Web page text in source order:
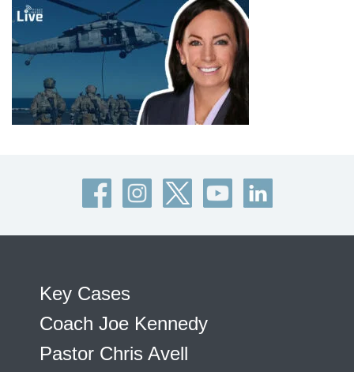
Key Cases
Coach Joe Kennedy
Pastor Chris Avell